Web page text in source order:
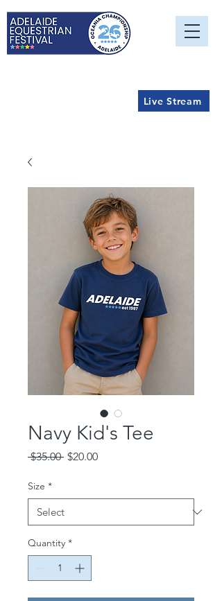
Live Stream
Navy Kid's Tee
$35.00 Regular
$20.00Sale
Size *
Quantity *